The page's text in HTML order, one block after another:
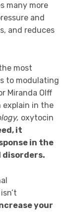
many more
and
and reduces
most
to modulating
Miranda Olff
explain in the
oxytocin
it
in the
your